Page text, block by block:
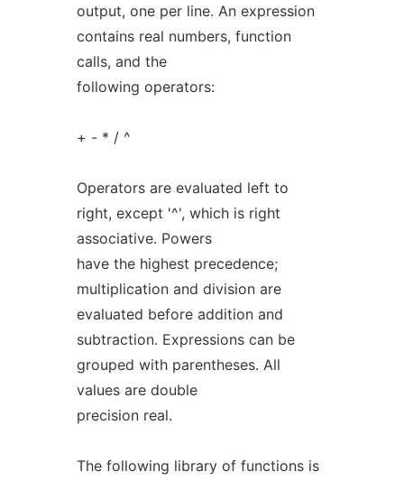
output, one per line. An expression
contains real numbers, function
calls, and the
following operators:
+ - * / ^
Operators are evaluated left to
right, except '^', which is right
associative. Powers
have the highest precedence;
multiplication and division are
evaluated before addition and
subtraction. Expressions can be
grouped with parentheses. All
values are double
precision real.
The following library of functions is